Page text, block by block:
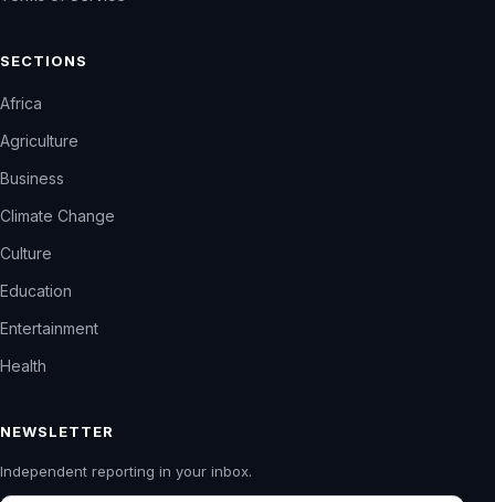
SECTIONS
Africa
Agriculture
Business
Climate Change
Culture
Education
Entertainment
Health
NEWSLETTER
Independent reporting in your inbox.